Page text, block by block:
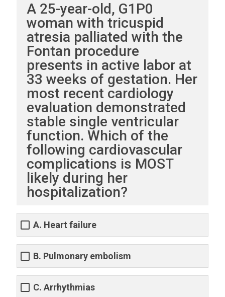
A 25-year-old, G1P0
woman with tricuspid
atresia palliated with the
Fontan procedure
presents in active labor at
33 weeks of gestation. Her
most recent cardiology
evaluation demonstrated
stable single ventricular
function. Which of the
following cardiovascular
complications is MOST
likely during her
hospitalization?
A. Heart failure
B. Pulmonary embolism
C. Arrhythmias